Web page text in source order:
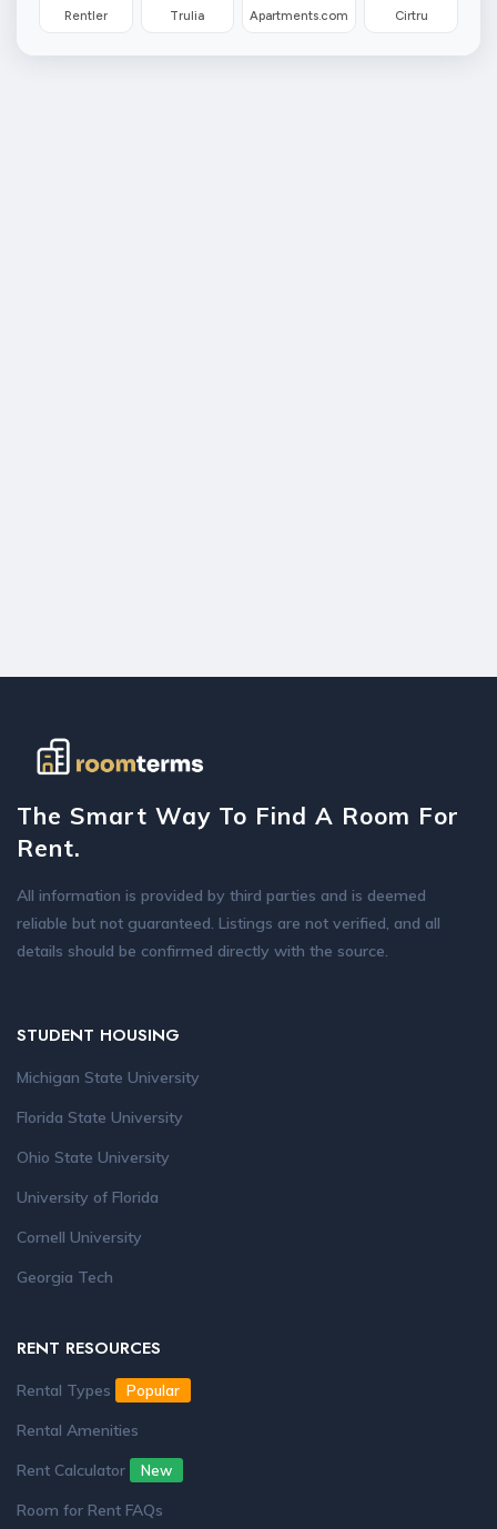
Rentler Trulia Apartments.com Cirtru
The Smart Way To Find A Room For
Rent.
All information is provided by third parties and is deemed
reliable but not guaranteed. Listings are not verified, and all
details should be confirmed directly with the source.
STUDENT HOUSING
Michigan State University
Florida State University
Ohio State University
University of Florida
Cornell University
Georgia Tech
RENT RESOURCES
Rental Types Popular
Rental Amenities
Rent Calculator
New
Room for Rent FAQs